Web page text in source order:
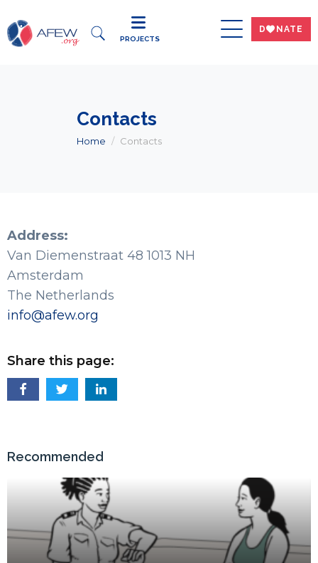
DWNATE
PROJECTS
Contacts
Home Contacts
Address:
Van Diemenstraat 48 1013 NH
Amsterdam
The Netherlands
info@afew.org
Share this page:
Recommended